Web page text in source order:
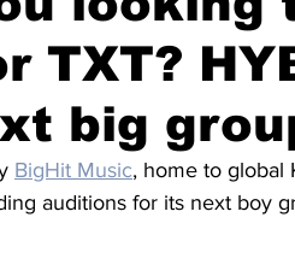
TXT?
big
BigHit Music, home to global
auditions for its next boy